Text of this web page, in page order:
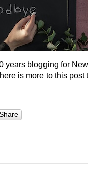
years blogging for
is more to this